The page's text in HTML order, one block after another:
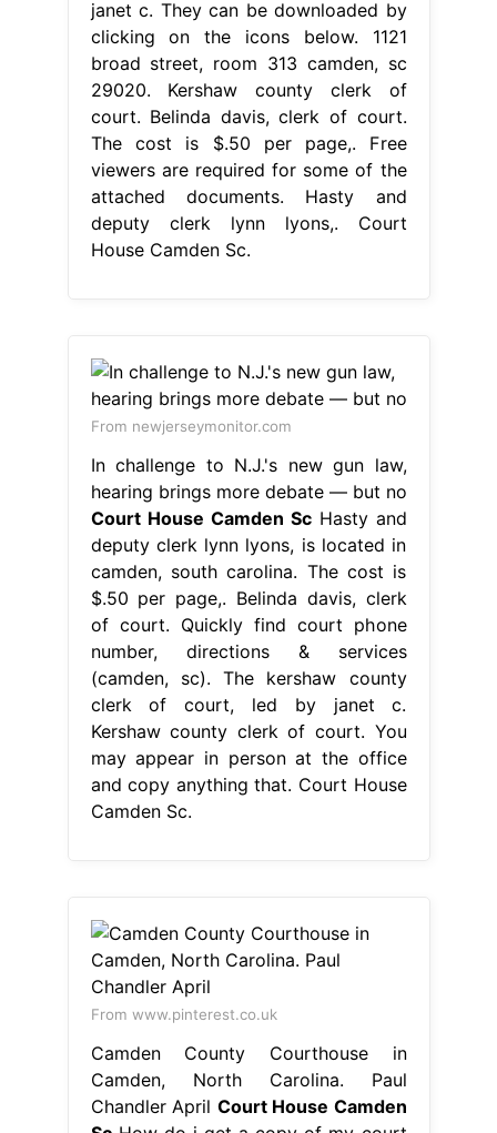
janet c. They can be downloaded by
clicking on the icons below. 1121
broad street, room 313 camden, sc
29020. Kershaw county clerk of
court. Belinda davis, clerk of court.
The cost is $.50 per page,. Free
viewers are required for some of the
attached documents. Hasty and
deputy clerk lynn lyons,. Court
House Camden Sc.
From newjerseymonitor.com
In challenge to N.J.'s new gun law,
hearing brings more debate — but no
Court House Camden ScHasty and
deputy clerk lynn lyons, is located in
camden, south carolina. The cost is
$.50 per page,. Belinda davis, clerk
of court. Quickly find court phone
number, directions & services
(camden, sc). The kershaw county
clerk of court, led by janet c.
Kershaw county clerk of court. You
may appear in person at the office
and copy anything that. Court House
Camden Sc.
From www.pinterest.co.uk
Camden County Courthouse in
Camden, North Carolina. Paul
Chandler April Court House Camden